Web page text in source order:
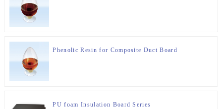
Phenolic Resin for Composite Duct Board
PU foam Insulation Board Series